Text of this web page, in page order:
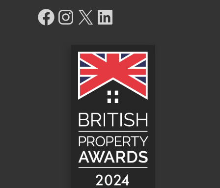
FacebookInstagram LinkedIn